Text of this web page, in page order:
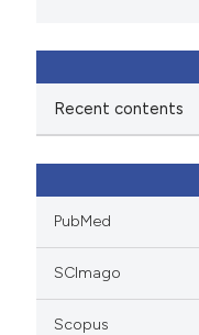
Recent contents
PubMed
SCImago
Scopus